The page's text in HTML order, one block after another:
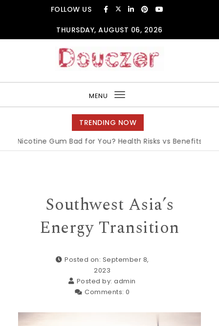
FOLLOW US
THURSDAY, AUGUST 06, 2026
MENU
Toggle
navigation
TRENDING NOW
Gum Bad for You? Health Risks vs Benefits
Southwest Asia’s
Energy Transition
Posted on: September 8,
2023
Posted by:admin
Comments: 0